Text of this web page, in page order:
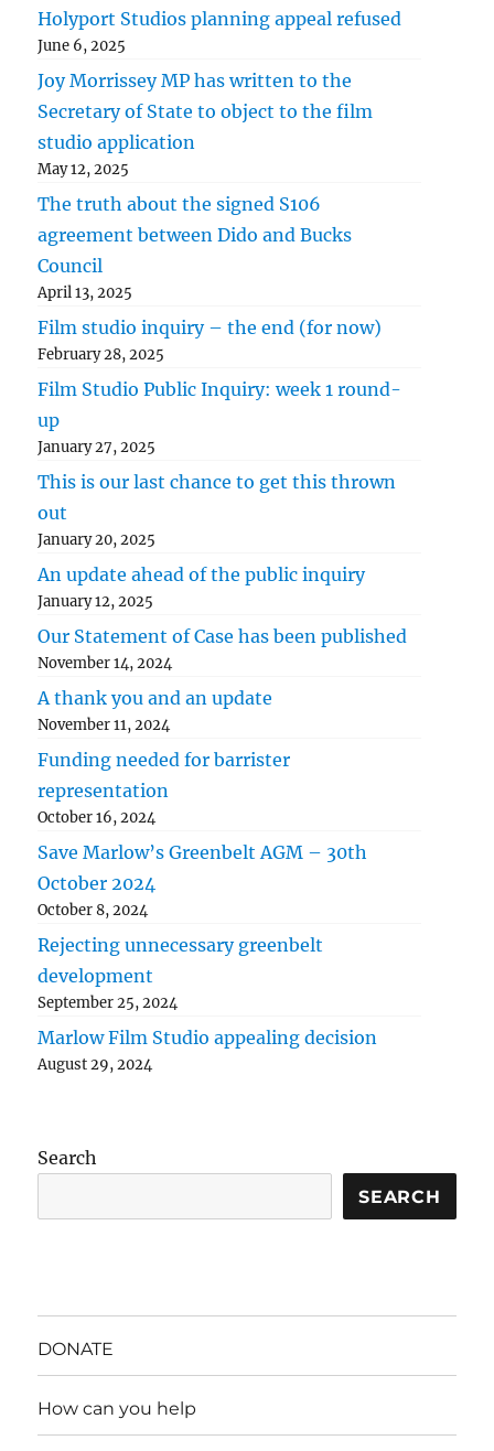
Holyport Studios planning appeal refused
June 6, 2025
Joy Morrissey MP has written to the
Secretary of State to object to the film
studio application
May 12, 2025
The truth about the signed S106
agreement between Dido and Bucks
Council
April 13, 2025
Film studio inquiry – the end (for now)
February 28, 2025
Film Studio Public Inquiry: week 1 round-
up
January 27, 2025
This is our last chance to get this thrown
out
January 20, 2025
An update ahead of the public inquiry
January 12, 2025
Our Statement of Case has been published
November 14, 2024
A thank you and an update
November 11, 2024
Funding needed for barrister
representation
October 16, 2024
Save Marlow’s Greenbelt AGM – 30th
October 2024
October 8, 2024
Rejecting unnecessary greenbelt
development
September 25, 2024
Marlow Film Studio appealing decision
August 29, 2024
Search
SEARCH
DONATE
How can you help